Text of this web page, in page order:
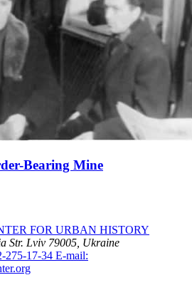
Bearing Mine
FOR URBAN HISTORY
Str. Lviv 79005, Ukraine
275-17-34 E-mail: